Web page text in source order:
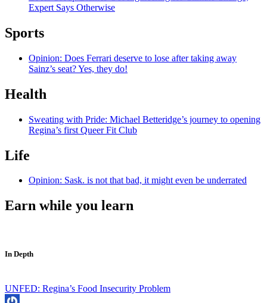
Expert Says Otherwise
Sports
Opinion: Does Ferrari deserve to lose after taking away
Sainz’s seat? Yes, they do!
Health
Sweating with Pride: Michael Betteridge’s journey to opening
Regina’s first Queer Fit Club
Life
Opinion: Sask. is not that bad, it might even be underrated
Earn while you learn
In Depth
UNFED: Regina’s Food Insecurity Problem